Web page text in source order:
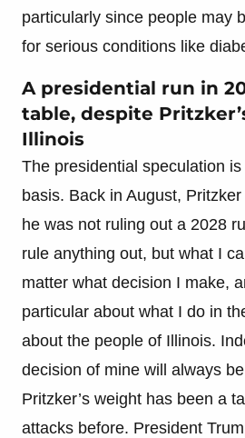
particularly since people may
for serious conditions like
A presidential run in
table, despite
Illinois
The presidential speculation
basis. Back in August,
he was not ruling out a 2028
rule anything out, but what I
matter what decision I make,
particular about what I do in
about the people of Illinois.
decision of mine will always
Pritzker’s weight has been a
attacks before. President